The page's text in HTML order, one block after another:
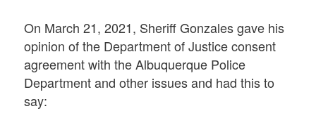
On March 21, 2021, Sheriff Gonzales gave his
opinion of the Department of Justice consent
agreement with the Albuquerque Police
Department and other issues and had this to
say: